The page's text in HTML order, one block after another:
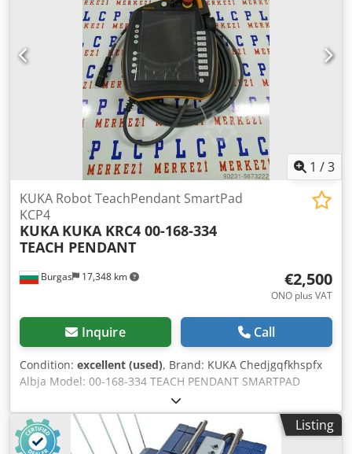
1 /3
Burgas 17,348 km
KUKA Robot TeachPendant SmartPad
KCP4
KUKA KUKA KRC4 00-168-334
TEACH PENDANT
€2,500
ONO plus VAT
Inquire Call
Condition: excellent (used), Brand: KUKA Chedjgqfkhspfx
Albja Model: 00-168-334 TEACH PENDANT SMARTPAD
Condition: LIKE NEW and Working Shipping: NOT included
to price Payment: 100% payment prior to collection PLEASE
CONTACT US FOR FURTHER INFORMATION!
Listing